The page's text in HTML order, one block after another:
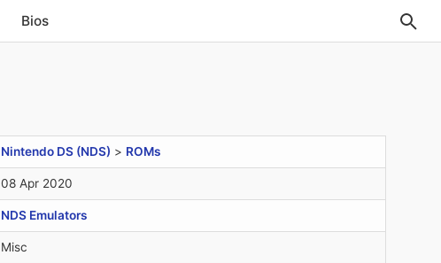
Bios
Nintendo DS (NDS) > ROMs
08 Apr 2020
NDS Emulators
Misc